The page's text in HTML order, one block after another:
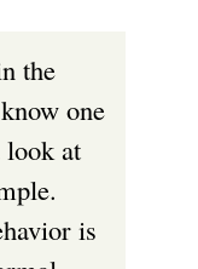
the
one
at
is